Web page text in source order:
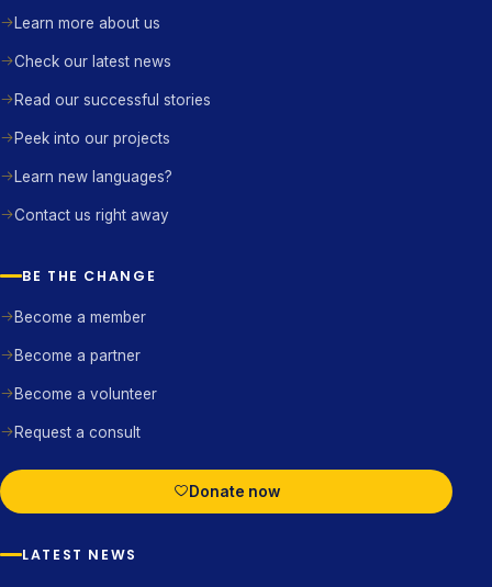
Learn more about us
Check our latest news
Read our successful stories
Peek into our projects
Learn new languages?
Contact us right away
BE THE CHANGE
Become a member
Become a partner
Become a volunteer
Request a consult
Donate now
LATEST NEWS